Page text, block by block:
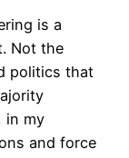
is a
Not the
politics that
in my
and force